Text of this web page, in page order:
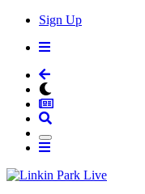
Sign Up